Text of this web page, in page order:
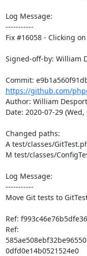
Log Message:
-----------
Fix #16058 - Clicking
Signed-off-by: William
https://github.com/
Author: William
Date: 2020-07-29 (Wed,
Changed paths:
A test/classes/
M test/classes/
Log Message:
-----------
Move Git tests to
Ref:
Ref:
0dfd0e14b0521524e0